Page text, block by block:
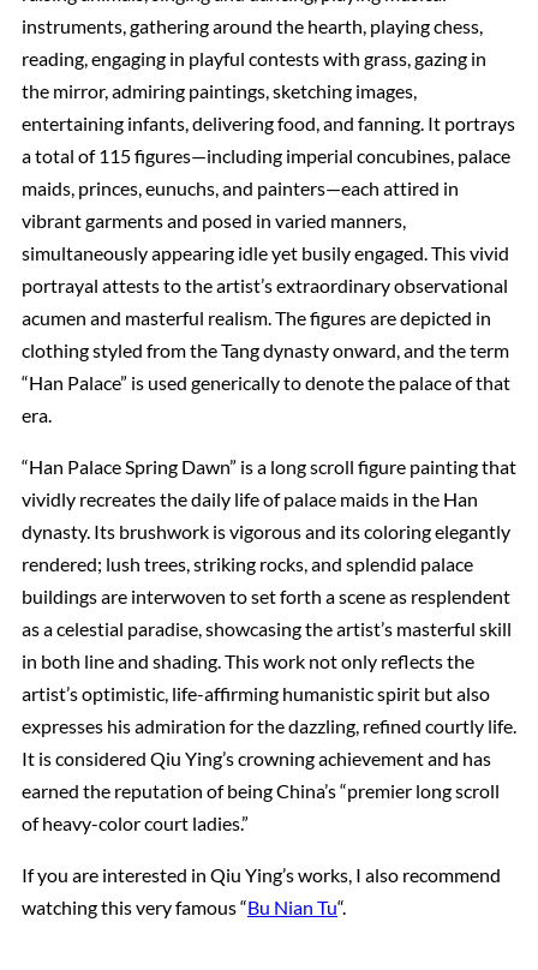
instruments, gathering around the hearth, playing chess,
reading, engaging in playful contests with grass, gazing in
the mirror, admiring paintings, sketching images,
entertaining infants, delivering food, and fanning. It portrays
a total of 115 figures—including imperial concubines, palace
maids, princes, eunuchs, and painters—each attired in
vibrant garments and posed in varied manners,
simultaneously appearing idle yet busily engaged. This vivid
portrayal attests to the artist’s extraordinary observational
acumen and masterful realism. The figures are depicted in
clothing styled from the Tang dynasty onward, and the term
“Han Palace” is used generically to denote the palace of that
era.
“Han Palace Spring Dawn” is a long scroll figure painting that
vividly recreates the daily life of palace maids in the Han
dynasty. Its brushwork is vigorous and its coloring elegantly
rendered; lush trees, striking rocks, and splendid palace
buildings are interwoven to set forth a scene as resplendent
as a celestial paradise, showcasing the artist’s masterful skill
in both line and shading. This work not only reflects the
artist’s optimistic, life-affirming humanistic spirit but also
expresses his admiration for the dazzling, refined courtly life.
It is considered Qiu Ying’s crowning achievement and has
earned the reputation of being China’s “premier long scroll
of heavy-color court ladies.”
If you are interested in Qiu Ying’s works, I also recommend
watching this very famous “Bu Nian Tu“.